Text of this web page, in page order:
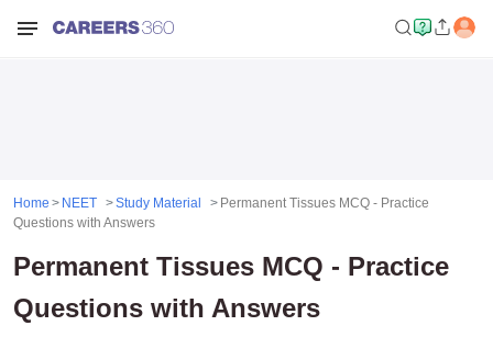
Home NEET Study Material
Permanent Tissues MCQ - Practice
Questions with Answers
Permanent Tissues MCQ - Practice
Questions with Answers